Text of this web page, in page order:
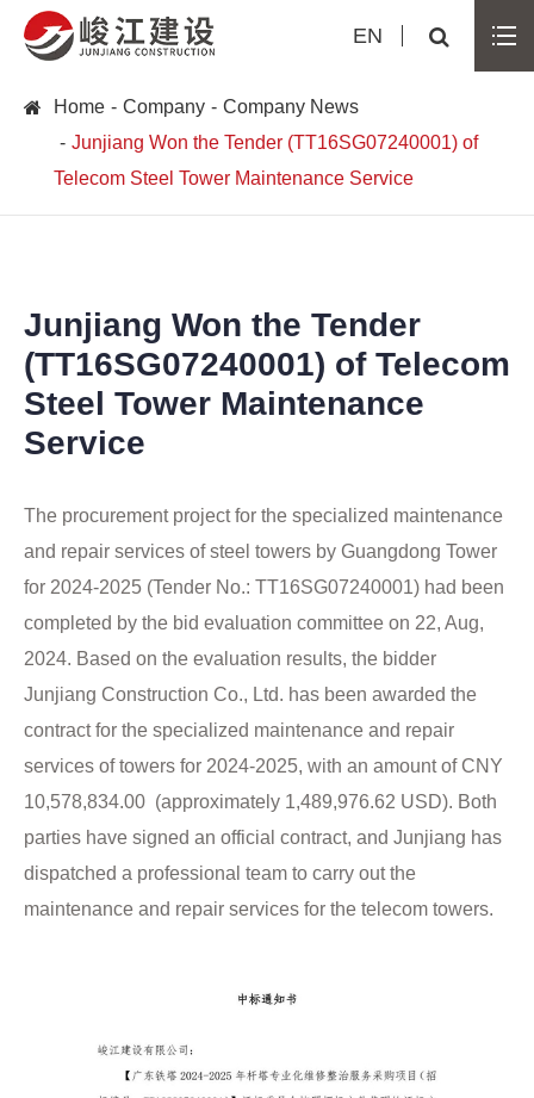
EN
Home Company
Company News
Junjiang Won the Tender (TT16SG07240001) of
Telecom Steel Tower Maintenance Service
Junjiang Won the Tender
(TT16SG07240001) of Telecom
Steel Tower Maintenance
Service
The procurement project for the specialized maintenance
and repair services of steel towers by Guangdong Tower
for 2024-2025 (Tender No.: TT16SG07240001) had been
completed by the bid evaluation committee on 22, Aug,
2024. Based on the evaluation results, the bidder
Junjiang Construction Co., Ltd. has been awarded the
contract for the specialized maintenance and repair
services of towers for 2024-2025, with an amount of CNY
10,578,834.00 (approximately 1,489,976.62 USD). Both
parties have signed an official contract, and Junjiang has
dispatched a professional team to carry out the
maintenance and repair services for the telecom towers.